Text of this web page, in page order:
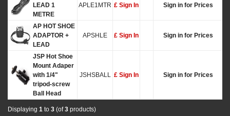
LEAD 1
METRE
APLE1MTR £ Sign In Sign in for Prices
AP HOT SHOE
ADAPTOR +
LEAD
APSHLE £ Sign In Sign in for Prices
JSP Hot Shoe
Mount Adaper
with 1/4"
tripod-screw
Ball Head
JSHSBALL £ Sign In Sign in for Prices
Displaying 1 to 3 (of3 products)